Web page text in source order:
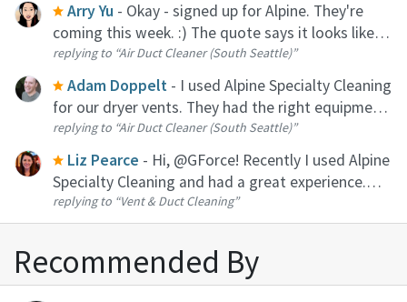
Arry Yu - Okay - signed up for Alpine. They're
coming this week. :) The quote says it looks like
it's going to be about $900+ for 4 hours of duct
cleaning for our home (so it's NOT cheap). 'Tis the
season fo...
replying to “Air Duct Cleaner (South Seattle)”
Adam Doppelt - I used Alpine Specialty Cleaning
for our dryer vents. They had the right equipment
and definitely did a great job. A bit pricey for an
hour or two of work, probably because they have
to cover trave...
replying to “Air Duct Cleaner (South Seattle)”
Liz Pearce - Hi, @GForce! Recently I used Alpine
Specialty Cleaning and had a great experience.
They were reasonably priced, polite, quick, and
the communication was solid.
replying to “Vent & Duct Cleaning”
Recommended By